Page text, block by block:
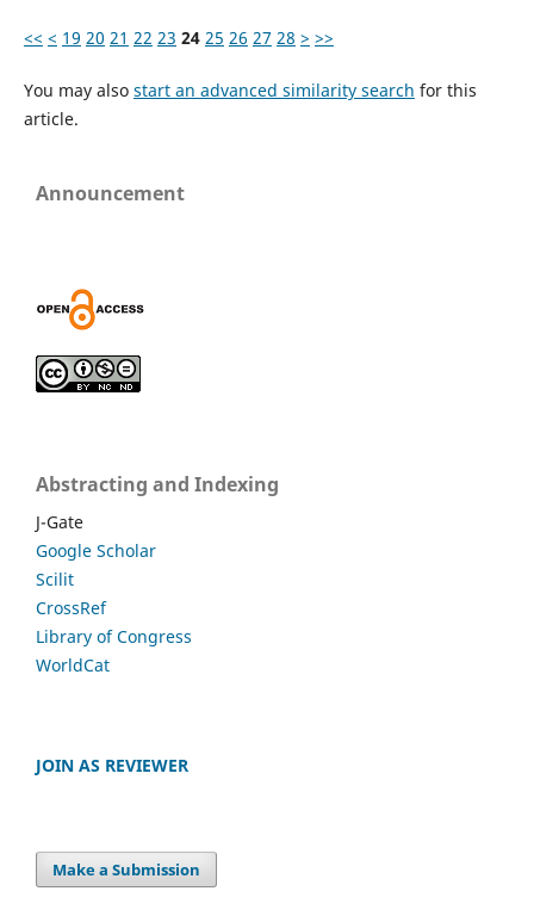
<< < 19 20 21 22 23 24 25 26 27 28 > >>
You may also start an advanced similarity search for this
article.
Announcement
Abstracting and Indexing
J-Gate
Google Scholar
Scilit
CrossRef
Library of Congress
WorldCat
JOIN AS REVIEWER
Make a Submission